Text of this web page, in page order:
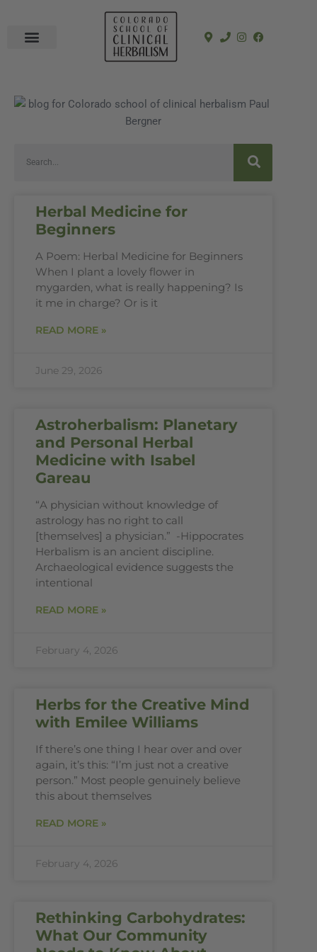
Herbal Medicine for
Beginners
A Poem: Herbal Medicine for Beginners
When I plant a lovely flower in
mygarden, what is really happening? Is
it me in charge? Or is it
READ MORE »
June 29, 2026
Astroherbalism: Planetary
and Personal Herbal
Medicine with Isabel
Gareau
“A physician without knowledge of
astrology has no right to call
[themselves] a physician.” -Hippocrates
Herbalism is an ancient discipline.
Archaeological evidence suggests the
intentional
READ MORE »
February 4, 2026
Herbs for the Creative Mind
with Emilee Williams
If there’s one thing I hear over and over
again, it’s this: “I’m just not a creative
person.” Most people genuinely believe
this about themselves
READ MORE »
February 4, 2026
Rethinking Carbohydrates:
What Our Community